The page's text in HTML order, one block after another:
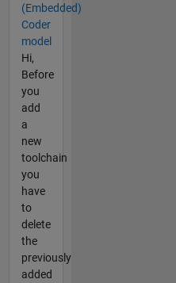
(Embedded)
Coder
model
Hi,
Before
you
add
a
new
toolchain
you
have
to
delete
the
previously
added